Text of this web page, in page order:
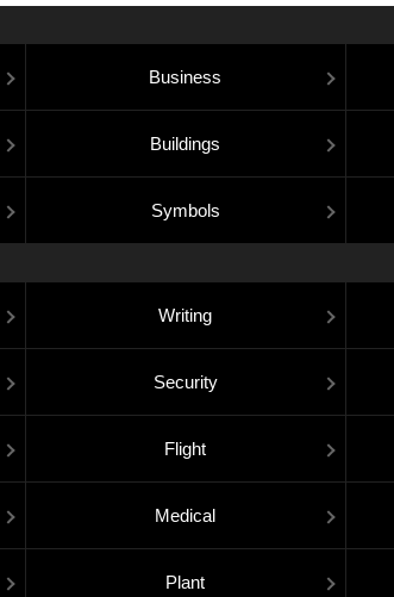
Business
Buildings
Symbols
Writing
Security
Flight
Medical
Plant